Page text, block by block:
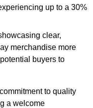
up to a 30%
clear,
merchandise more
buyers to
to quality
a welcome